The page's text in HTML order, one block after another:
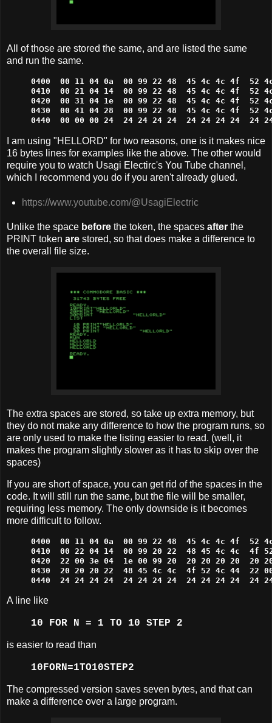
All of those are stored the same, and are listed the same
and run the same.
0400  00 11 04 0a  00 99 22 48  45 4c 4c 4f  52
0410  00 21 04 14  00 99 22 48  45 4c 4c 4f  52
0420  00 31 04 1e  00 99 22 48  45 4c 4c 4f  52
0430  00 41 04 28  00 99 22 48  45 4c 4c 4f  52
0440  00 00 00 24  24 24 24 24  24 24 24 24  24
I am using "HELLORD" for two reasons, one is it makes nice
16 bytes lines for examples like the above. The other would
require you to watch Usagi Electirc's You Tube channel,
which I recommend you do if you aren't already glued.
https://www.youtube.com/@UsagiElectric
Unlike the space before the token, the spaces after the
PRINT token are stored, so that does make a difference to
the overall file size.
The extra spaces are stored, so take up extra memory, but
they do not make any difference to how the program runs, so
are only used to make the listing easier to read. (well, it
makes the program slightly slower as it has to skip over the
spaces)
If you are short of space, you can get rid of the spaces in the
code. It will still run the same, but the file will be smaller,
requiring less memory. The only downside is it becomes
more difficult to follow.
0400  00 11 04 0a  00 99 22 48  45 4c 4c 4f  52
0410  00 22 04 14  00 99 20 22  48 45 4c 4c  4f
0420  22 00 3e 04  1e 00 99 20  20 20 20
0430  20 20 20 22  48 45 4c 4c  4f 52 4c 44  22
0440  24 24 24 24  24 24 24 24  24 24 24 24  24 24
A line like
10 FOR N = 1 TO 10 STEP 2
is easier to read than
10FORN=1TO10STEP2
The compressed version saves seven bytes, and that can
make a difference over a large program.